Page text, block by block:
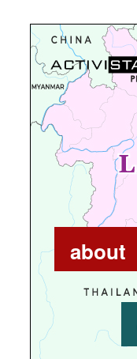
about